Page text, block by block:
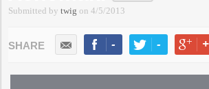
Submitted bytwig on4/5/2013
- -